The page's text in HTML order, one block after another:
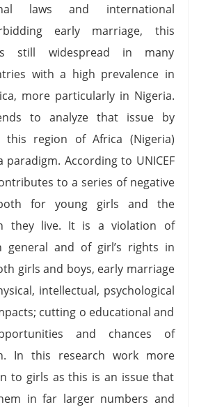
laws and international
early marriage, this
still widespread in many
with a high prevalence in
more particularly in Nigeria.
to analyze that issue by
this region of Africa (Nigeria)
paradigm. According to UNICEF
to a series of negative
both for young girls and the
they live. It is a violation of
general and of girl’s rights in
girls and boys, early marriage
intellectual, psychological
cutting o educational and
and chances of
In this research work more
to girls as this is an issue that
in far larger numbers and